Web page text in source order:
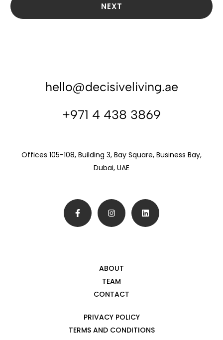
NEXT
hello@decisiveliving.ae
+971 4 438 3869
Offices 105-108, Building 3, Bay Square, Business Bay,
Dubai, UAE
ABOUT
TEAM
CONTACT
PRIVACY POLICY
TERMS AND CONDITIONS